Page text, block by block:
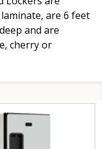
are 6 feet
and are
cherry or